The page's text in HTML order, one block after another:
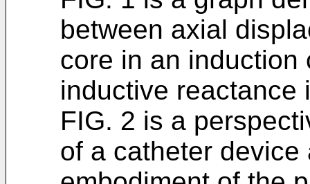
between axial
core in an induction
inductive reactance
FIG. 2 is a
of a catheter